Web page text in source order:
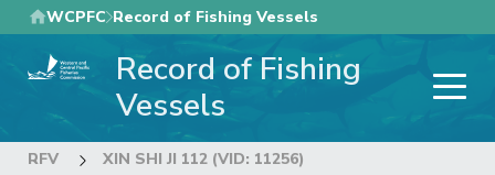
Skip
to
main
WCPFC Record of Fishing Vessels
Record of Fishing
Vessels
RFV XIN SHI JI 112 (VID: 11256)